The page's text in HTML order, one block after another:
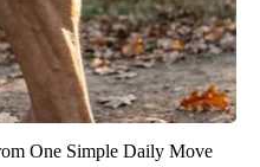
One Simple Daily Move